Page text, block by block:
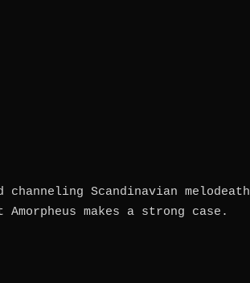
Scandinavian melodeath
makes a strong case.